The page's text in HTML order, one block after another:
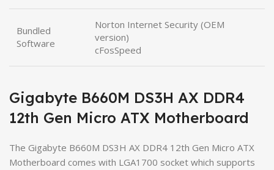
Bundled
Software
Norton Internet Security (OEM
version)
cFosSpeed
Gigabyte B660M DS3H AX DDR4
12th Gen Micro ATX Motherboard
The Gigabyte B660M DS3H AX DDR4 12th Gen Micro ATX
Motherboard comes with LGA1700 socket which supports